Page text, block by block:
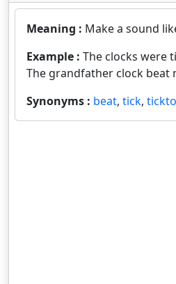
Meaning : Make a sound
Example : The clocks were
The grandfather clock beat
Synonyms : beat, tick,